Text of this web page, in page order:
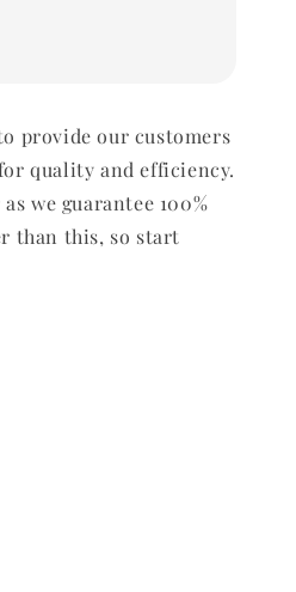
provide our customers
quality and efficiency.
we guarantee 100%
than this, so start